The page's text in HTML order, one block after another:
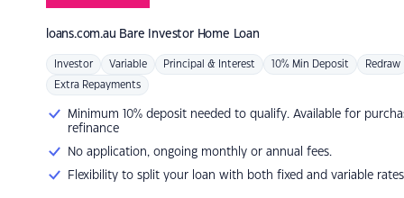
loans.com.au Bare Investor Home Loan
Investor Variable Principal & Interest 10% Min Deposit Redraw
Extra Repayments
Minimum 10% deposit needed to qualify. Available for
refinance
No application, ongoing monthly or annual fees.
Flexibility to split your loan with both fixed and variable rates